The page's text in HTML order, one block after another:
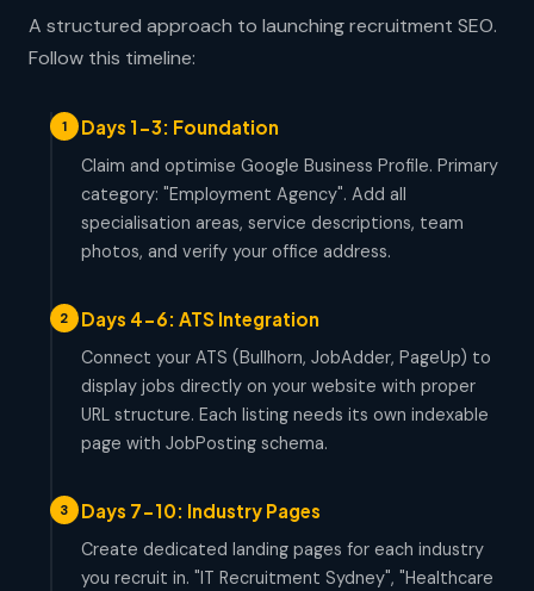
A structured approach to launching recruitment SEO.
Follow this timeline:
1 Days 1-3: Foundation
Claim and optimise Google Business Profile. Primary
category: "Employment Agency". Add all
specialisation areas, service descriptions, team
photos, and verify your office address.
2 Days 4-6: ATS Integration
Connect your ATS (Bullhorn, JobAdder, PageUp) to
display jobs directly on your website with proper
URL structure. Each listing needs its own indexable
page with JobPosting schema.
3 Days 7-10: Industry Pages
Create dedicated landing pages for each industry
you recruit in. "IT Recruitment Sydney", "Healthcare